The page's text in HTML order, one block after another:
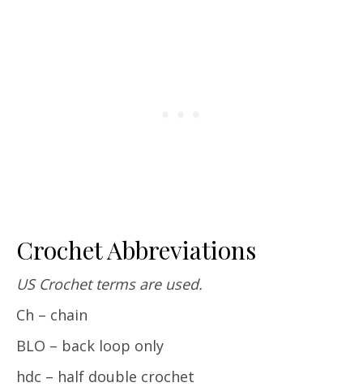
Crochet Abbreviations
US Crochet terms are used.
Ch – chain
BLO – back loop only
hdc – half double crochet